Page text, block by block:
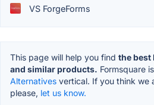
VS ForgeForms
This page will help you find the best
and similar products. Formsquare
Alternatives vertical. If you think we
please, let us know.